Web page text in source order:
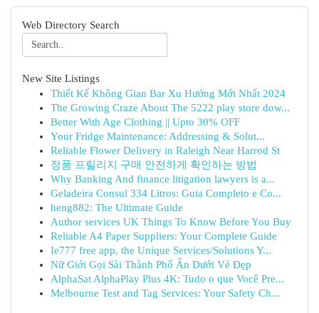
Web Directory Search
New Site Listings
Thiết Kế Không Gian Bar Xu Hướng Mới Nhất 2024
The Growing Craze About The 5222 play store dow...
Better With Age Clothing || Upto 30% OFF
Your Fridge Maintenance: Addressing & Solut...
Reliable Flower Delivery in Raleigh Near Harrod St
정품 프릴리지 구매 안전하게 확인하는 방법
Why Banking And finance litigation lawyers is a...
Geladeira Consul 334 Litros: Guia Completo e Co...
heng882: The Ultimate Guide
Author services UK Things To Know Before You Buy
Reliable A4 Paper Suppliers: Your Complete Guide
Ie777 free app, the Unique Services/Solutions Y...
Nữ Giới Gọi Sài Thành Phố Ẩn Dưới Vẻ Đẹp
AlphaSat AlphaPlay Plus 4K: Tudo o que Você Pre...
Melbourne Test and Tag Services: Your Safety Ch...